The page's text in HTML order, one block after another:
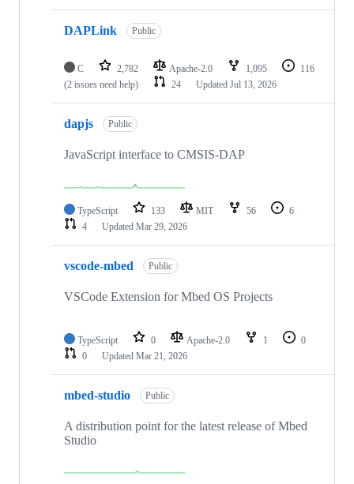
DAPLink Public
C 2,782 Apache-2.0 1,095
116
(2 issues need help)
24 Updated Jul 13, 2026
dapjs Public
JavaScript interface to CMSIS-DAP
TypeScript 133 MIT 56
6
4
Updated Mar 29, 2026
vscode-mbed Public
VSCode Extension for Mbed OS Projects
TypeScript 0 Apache-2.0 1
0
0
Updated Mar 21, 2026
mbed-studio Public
A distribution point for the latest release of Mbed
Studio